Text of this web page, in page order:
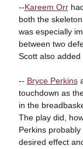
--Kareem Orr
both the
was especially
between two
Scott also added
-- Bryce Perkins
touchdown as
in the
The play did,
Perkins
desired effect